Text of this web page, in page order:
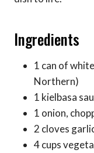
Ingredients
1 can of
Northern)
1 kielbasa
1 onion,
2 cloves
4 cups